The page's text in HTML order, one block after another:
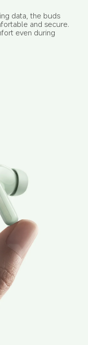
data, the buds
and secure.
even during